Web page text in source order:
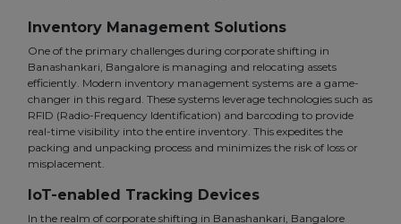
Inventory Management Solutions
One of the primary challenges during corporate shifting in
Banashankari, Bangalore is managing and relocating assets
efficiently. Modern inventory management systems are a game-
changer in this regard. These systems leverage technologies such as
RFID (Radio-Frequency Identification) and barcoding to provide
real-time visibility into the entire inventory. This expedites the
packing and unpacking process and minimizes the risk of loss or
misplacement.
IoT-enabled Tracking Devices
In the realm of corporate shifting in Banashankari, Bangalore